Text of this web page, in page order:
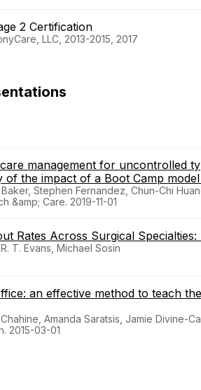
2 Certification
LLC, 2013-2015, 2017
management for uncontrolled
the impact of a Boot Camp
Stephen Fernandez, Chun-Chi
&amp; Care. 2019-11-01
Rates Across Surgical Specialties:
T. Evans, Michael Sosin
an effective method to teach
Amanda Saratsis, Jamie Divine-
2015-03-01